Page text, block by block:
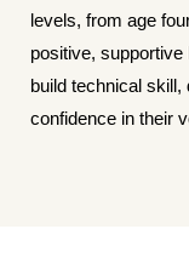
levels, from age
positive,
build technical
confidence in their